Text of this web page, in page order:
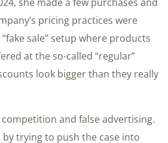
pricing practices were
sale” setup where products
at the so-called “regular”
look bigger than they really
and false advertising.
trying to push the case into